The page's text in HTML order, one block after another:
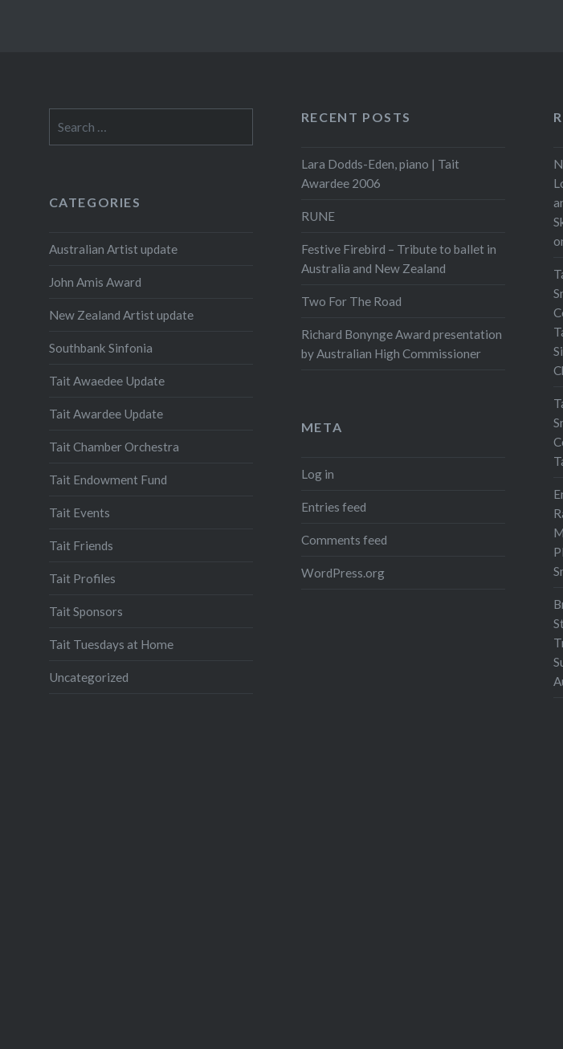
for:
RECENT POSTS
Lara Dodds-Eden, piano | Tait
Awardee 2006
RUNE
Festive Firebird – Tribute to ballet in
Australia and New Zealand
Two For The Road
Richard Bonynge Award presentation
by Australian High Commissioner
CATEGORIES
Australian Artist update
John Amis Award
New Zealand Artist update
Southbank Sinfonia
Tait Awaedee Update
Tait Awardee Update
Tait Chamber Orchestra
Tait Endowment Fund
Tait Events
Tait Friends
Tait Profiles
Tait Sponsors
Tait Tuesdays at Home
Uncategorized
META
Log in
Entries feed
Comments feed
WordPress.org